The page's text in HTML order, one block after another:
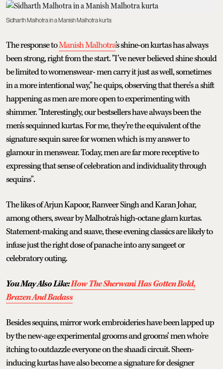
Sidharth Malhotra in a Manish Malhotra kurta
The response toManish Malhotra's shine-on kurtas has always
been strong, right from the start. "I’ve never believed shine should
be limited to womenswear- men carry it just as well, sometimes
in a more intentional way," he quips, observing that there’s a shift
happening as men are more open to experimenting with
shimmer. "Interestingly, our bestsellers have always been the
men's sequinned kurtas. For me, they’re the equivalent of the
signature sequin saree for women which is my answer to
glamour in menswear. Today, men are far more receptive to
expressing that sense of celebration and individuality through
sequins".
The likes of Arjun Kapoor, Ranveer Singh and Karan Johar,
among others, swear by Malhotra's high-octane glam kurtas.
Statement-making and suave, these evening classics are likely to
infuse just the right dose of panache into any sangeet or
celebratory outing.
You May Also Like:How The Sherwani Has Gotten Bold,
Brazen And Badass
Besides sequins, mirror work embroideries have been lapped up
by the new-age experimental grooms and grooms’ men who're
itching to outdazzle everyone on the shaadi circuit. Sheen-
inducing kurtas have also become a signature for designer